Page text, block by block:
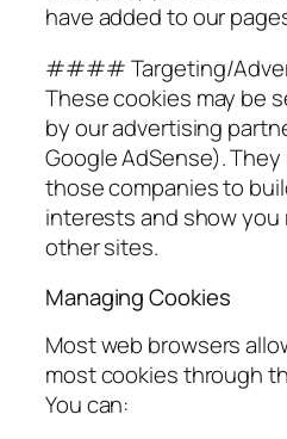
have added to our
#### Targeting/
These cookies may be
by our advertising
Google AdSense).
those companies to
interests and show you
other sites.
Managing Cookies
Most web browsers
most cookies through
You can: